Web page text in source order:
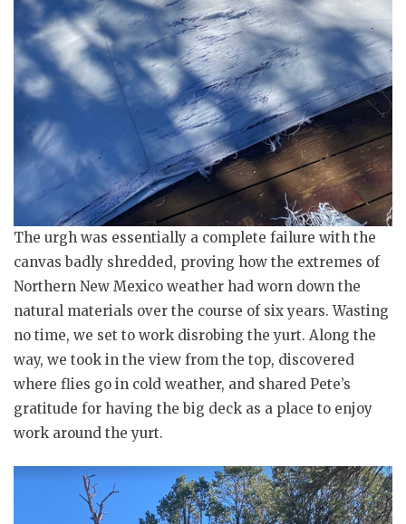
The urgh was essentially a complete failure with the
canvas badly shredded, proving how the extremes of
Northern New Mexico weather had worn down the
natural materials over the course of six years. Wasting
no time, we set to work disrobing the yurt. Along the
way, we took in the view from the top, discovered
where flies go in cold weather, and shared Pete’s
gratitude for having the big deck as a place to enjoy
work around the yurt.